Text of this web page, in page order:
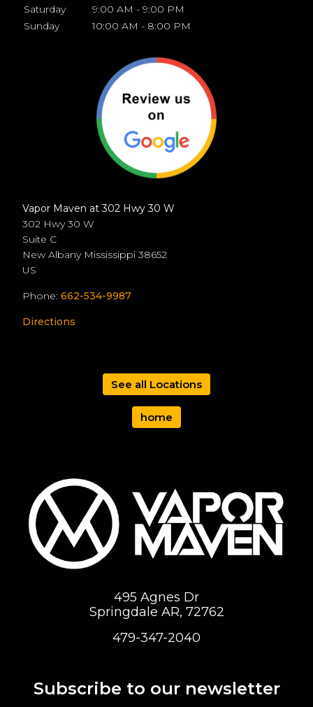
Saturday
9:00 AM - 9:00 PM
Sunday
10:00 AM - 8:00 PM
Vapor Maven at 302 Hwy 30 W
302 Hwy 30 W
Suite C
New Albany Mississippi 38652
US
Phone: 662-534-9987
Directions
See all Locations
home
495 Agnes Dr
Springdale AR, 72762
479-347-2040
Subscribe to our newsletter